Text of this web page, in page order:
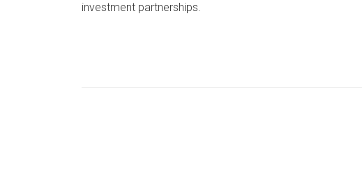
investment partnerships.